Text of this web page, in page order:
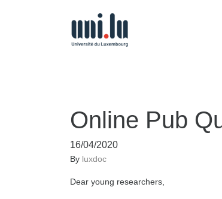
Online Pub
16/04/2020
By luxdoc
Dear young researchers,